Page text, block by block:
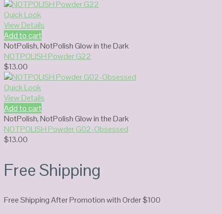
Quick Look
View Details
Add to cart
NotPolish,NotPolish Glow in the Dark
NOTPOLISH Powder G22
$13.00
Quick Look
View Details
Add to cart
NotPolish,NotPolish Glow in the Dark
NOTPOLISH Powder G02-Obsessed
$13.00
Free Shipping
Free Shipping After Promotion with Order $100